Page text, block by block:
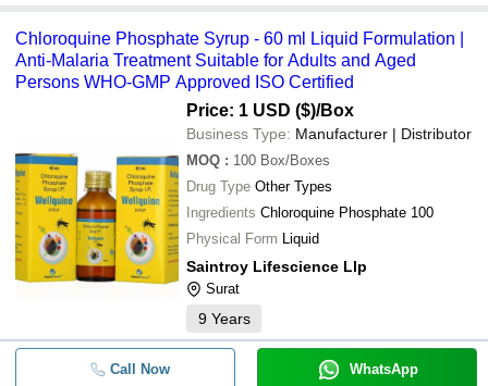
Chloroquine Phosphate Syrup - 60 ml Liquid Formulation |
Anti-Malaria Treatment Suitable for Adults and Aged
Persons WHO-GMP Approved ISO Certified
Price: 1 USD ($)/Box
Business Type: Manufacturer | Distributor
MOQ : 100 Box/Boxes
Drug Type Other Types
Ingredients Chloroquine Phosphate 100
Physical Form Liquid
Saintroy Lifescience Llp
Surat
9 Years
Call Now WhatsApp